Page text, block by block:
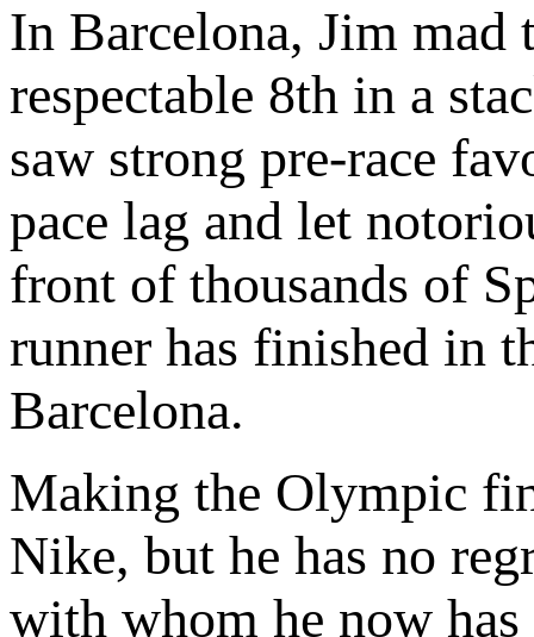
In Barcelona, Jim
respectable 8th in a
saw strong pre-race
pace lag and let
front of thousands of
runner has finished in
Barcelona.
Making the Olympic
Nike, but he has no
with whom he now has